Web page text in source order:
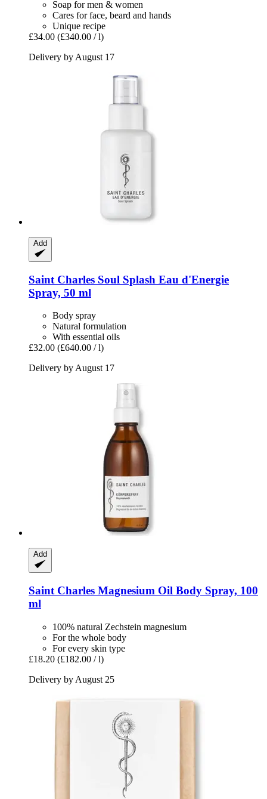
Soap for men & women
Cares for face, beard and hands
Unique recipe
£34.00 (£340.00 / l)
Delivery by August 17
Add
Saint Charles Soul Splash Eau d'Energie
Spray, 50 ml
Body spray
Natural formulation
With essential oils
£32.00 (£640.00 / l)
Delivery by August 17
Add
Saint Charles Magnesium Oil Body Spray, 100
ml
100% natural Zechstein magnesium
For the whole body
For every skin type
£18.20 (£182.00 / l)
Delivery by August 25